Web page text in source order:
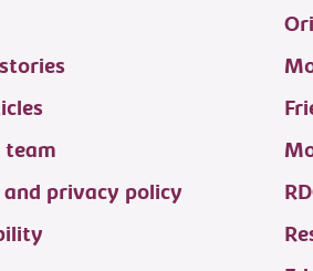
team
and privacy policy